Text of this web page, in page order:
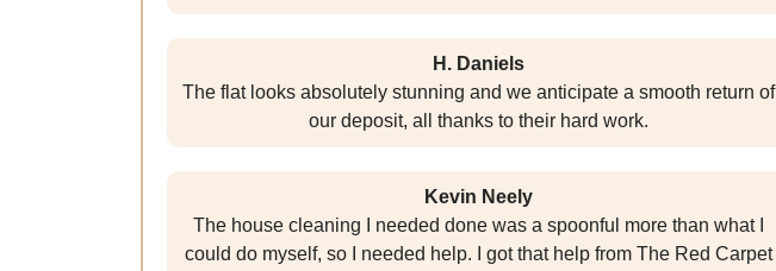
H. Daniels
The flat looks absolutely stunning and we anticipate a smooth return of
our deposit, all thanks to their hard work.
Kevin Neely
The house cleaning I needed done was a spoonful more than what I
could do myself, so I needed help. I got that help from The Red Carpet